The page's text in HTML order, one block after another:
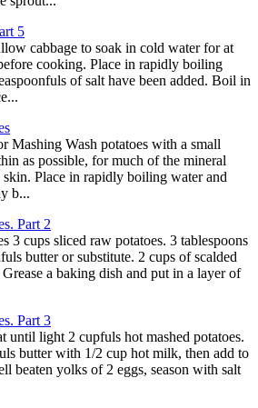
5
cabbage to soak in cold water for at
cooking. Place in rapidly boiling
of salt have been added. Boil in
Mashing Wash potatoes with a small
as possible, for much of the mineral
skin. Place in rapidly boiling water and
b...
Part 2
3 cups sliced raw potatoes. 3 tablespoons
butter or substitute. 2 cups of scalded
a baking dish and put in a layer of
Part 3
until light 2 cupfuls hot mashed potatoes.
butter with 1/2 cup hot milk, then add to
beaten yolks of 2 eggs, season with salt